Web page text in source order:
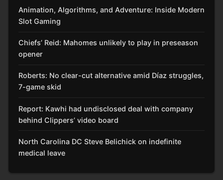
Animation, Algorithms, and Adventure: Inside Modern
Slot Gaming
Chiefs’ Reid: Mahomes unlikely to play in preseason
opener
Roberts: No clear-cut alternative amid Díaz struggles,
7-game skid
Report: Kawhi had undisclosed deal with company
behind Clippers’ video board
North Carolina DC Steve Belichick on indefinite
medical leave